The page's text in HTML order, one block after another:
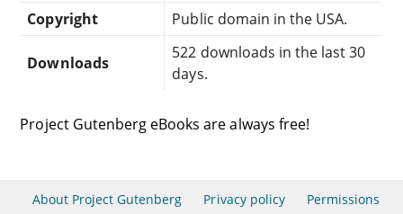
Copyright
Public domain in the USA.
Downloads
522 downloads in the last 30
days.
Project Gutenberg eBooks are always free!
About Project Gutenberg Privacy policy Permissions